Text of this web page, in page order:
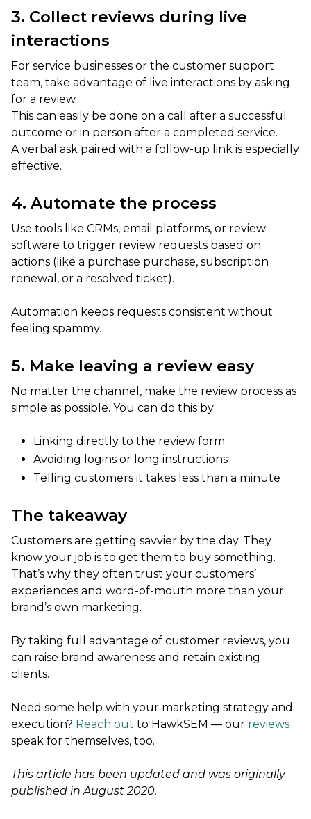
3. Collect reviews during live
interactions
For service businesses or the customer support
team, take advantage of live interactions by asking
for a review.
This can easily be done on a call after a successful
outcome or in person after a completed service.
A verbal ask paired with a follow-up link is especially
effective.
4. Automate the process
Use tools like CRMs, email platforms, or review
software to trigger review requests based on
actions (like a purchase purchase, subscription
renewal, or a resolved ticket).
Automation keeps requests consistent without
feeling spammy.
5. Make leaving a review easy
No matter the channel, make the review process as
simple as possible. You can do this by:
Linking directly to the review form
Avoiding logins or long instructions
Telling customers it takes less than a minute
The takeaway
Customers are getting savvier by the day. They
know your job is to get them to buy something.
That’s why they often trust your customers’
experiences and word-of-mouth more than your
brand’s own marketing.
By taking full advantage of customer reviews, you
can raise brand awareness and retain existing
clients.
Need some help with your marketing strategy and
execution? Reach out to HawkSEM — our reviews
speak for themselves, too.
This article has been updated and was originally
published in August 2020.